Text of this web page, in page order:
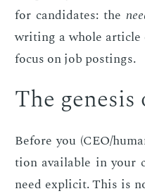
for can­di­dates: the
writ­ing a whole ar­ti­cle
fo­cus on job post­ings.
The
Be­fore you (CEO/
tion avail­able in your
need ex­plic­it. This is